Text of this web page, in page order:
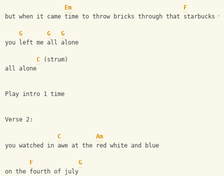
Em
F
but when it came time to throw bricks through that starbucks
G G
G
you left me all alone
C (strum)
all alone
Play intro 1 time
Verse 2:
C
Am
you watched in awe at the red white and blue
F
G
on the fourth of july